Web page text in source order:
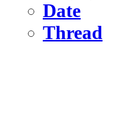
Date
Thread